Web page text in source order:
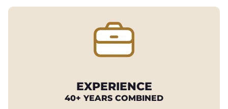
EXPERIENCE
40+ YEARS COMBINED